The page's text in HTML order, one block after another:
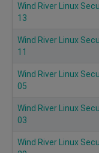
Wind River Linux
13
Wind River Linux
11
Wind River Linux
05
Wind River Linux
03
Wind River Linux